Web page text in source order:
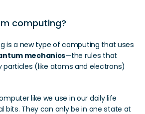
computing?
is a new type of computing that uses
mechanics—the rules that
particles (like atoms and electrons)
like we use in our daily life
bits. They can only be in one state at